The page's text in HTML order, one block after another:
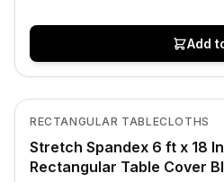
Add
In Stock
RECTANGULAR TABLECLOTHS
Stretch Spandex 6 ft x 18
Rectangular Table Cover
View product